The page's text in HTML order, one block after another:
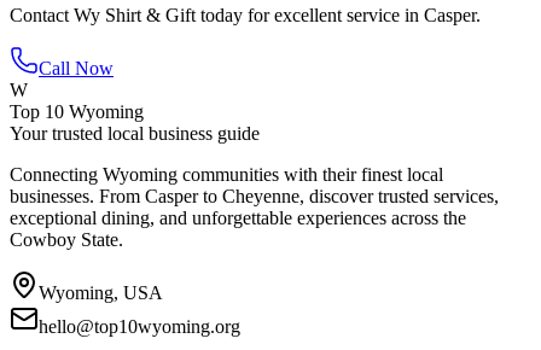
Contact Wy Shirt & Gift today for excellent service in Casper.
Call Now
W
Top 10 Wyoming
Your trusted local business guide
Connecting Wyoming communities with their finest local
businesses. From Casper to Cheyenne, discover trusted services,
exceptional dining, and unforgettable experiences across the
Cowboy State.
Wyoming, USA
hello@top10wyoming.org